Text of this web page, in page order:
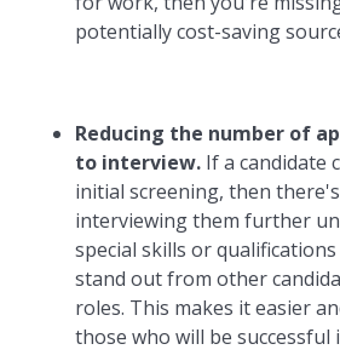
potentially cost-saving
Reducing the number of
to interview. If a candidate
initial screening, then
interviewing them further
special skills or
stand out from other
roles. This makes it easier
those who will be